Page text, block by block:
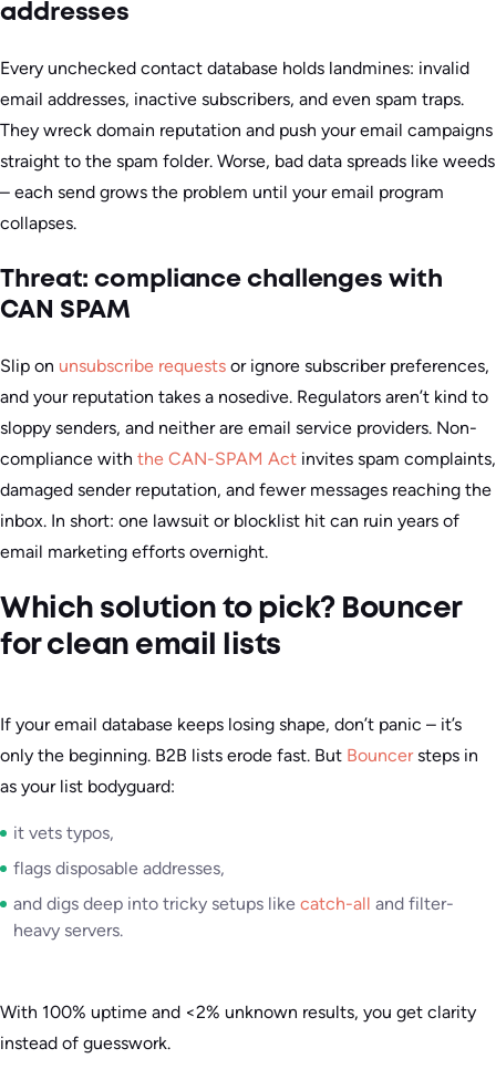
addresses
Every unchecked contact database holds landmines: invalid
email addresses, inactive subscribers, and even spam traps.
They wreck domain reputation and push your email campaigns
straight to the spam folder. Worse, bad data spreads like weeds
– each send grows the problem until your email program
collapses.
Threat: compliance challenges with
CAN SPAM
Slip on unsubscribe requests or ignore subscriber preferences,
and your reputation takes a nosedive. Regulators aren’t kind to
sloppy senders, and neither are email service providers. Non-
compliance with the CAN-SPAM Act invites spam complaints,
damaged sender reputation, and fewer messages reaching the
inbox. In short: one lawsuit or blocklist hit can ruin years of
email marketing efforts overnight.
Which solution to pick? Bouncer
for clean email lists
If your email database keeps losing shape, don’t panic – it’s
only the beginning. B2B lists erode fast. But Bouncersteps in
as your list bodyguard:
it vets typos,
flags disposable addresses,
and digs deep into tricky setups like catch-all and filter-
heavy servers.
With 100% uptime and <2% unknown results, you get clarity
instead of guesswork.